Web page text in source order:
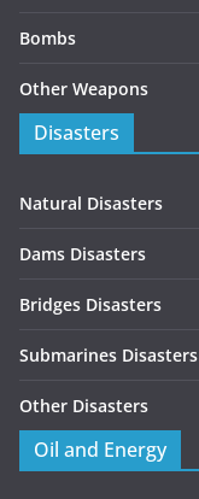
Bombs
Other Weapons
Disasters
Natural Disasters
Dams Disasters
Bridges Disasters
Submarines Disasters
Other Disasters
Oil and Energy